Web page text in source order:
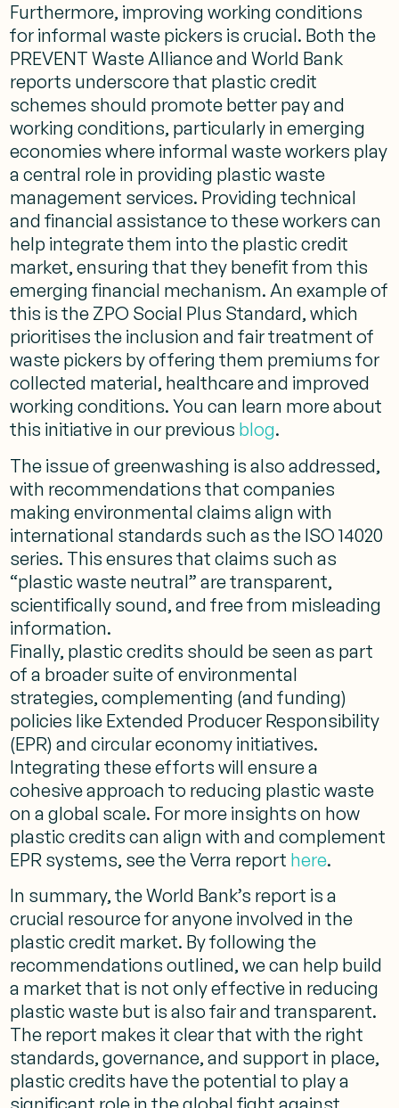
Furthermore, improving working conditions
for informal waste pickers is crucial. Both the
PREVENT Waste Alliance and World Bank
reports underscore that plastic credit
schemes should promote better pay and
working conditions, particularly in emerging
economies where informal waste workers play
a central role in providing plastic waste
management services​. Providing technical
and financial assistance to these workers can
help integrate them into the plastic credit
market, ensuring that they benefit from this
emerging financial mechanism. An example of
this is the ZPO Social Plus Standard, which
prioritises the inclusion and fair treatment of
waste pickers by offering them premiums for
collected material, healthcare and improved
working conditions. You can learn more about
this initiative in our previous blog.
The issue of greenwashing is also addressed,
with recommendations that companies
making environmental claims align with
international standards such as the ISO 14020
series. This ensures that claims such as
“plastic waste neutral” are transparent,
scientifically sound, and free from misleading
information​.
Finally, plastic credits should be seen as part
of a broader suite of environmental
strategies, complementing (and funding)
policies like Extended Producer Responsibility
(EPR) and circular economy initiatives.
Integrating these efforts will ensure a
cohesive approach to reducing plastic waste
on a global scale. For more insights on how
plastic credits can align with and complement
EPR systems, see the Verra report here.
In summary, the World Bank’s report is a
crucial resource for anyone involved in the
plastic credit market. By following the
recommendations outlined, we can help build
a market that is not only effective in reducing
plastic waste but is also fair and transparent.
The report makes it clear that with the right
standards, governance, and support in place,
plastic credits have the potential to play a